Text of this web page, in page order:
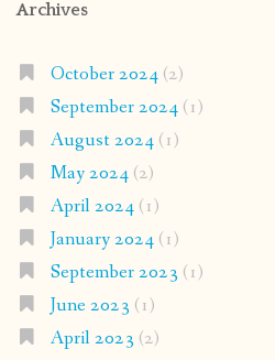
Archives
October 2024(2)
September 2024(1)
August 2024(1)
May 2024(2)
April 2024(1)
January 2024(1)
September 2023 (1)
June 2023 (1)
April 2023 (2)